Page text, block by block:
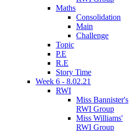
Maths
Consolidation
Main
Challenge
Topic
P.E
R.E
Story Time
Week 6 - 8.02.21
RWI
Miss Bannister's
RWI Group
Miss Williams'
RWI Group